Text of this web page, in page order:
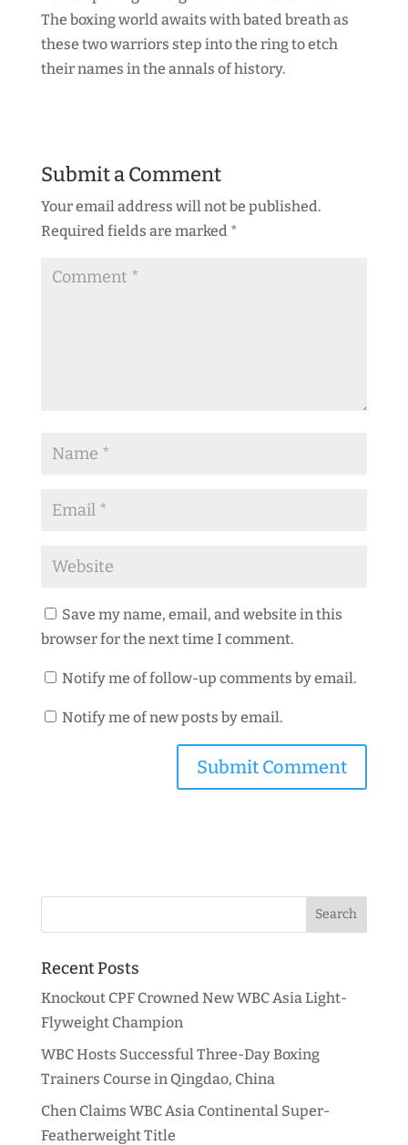
The boxing world awaits with bated breath as
these two warriors step into the ring to etch
their names in the annals of history.
Submit a Comment
Your email address will not be published.
Required fields are marked *
Save my name, email, and website in this
browser for the next time I comment.
Notify me of follow-up comments by email.
Notify me of new posts by email.
Recent Posts
Knockout CPF Crowned New WBC Asia Light-
Flyweight Champion
WBC Hosts Successful Three-Day Boxing
Trainers Course in Qingdao, China
Chen Claims WBC Asia Continental Super-
Featherweight Title